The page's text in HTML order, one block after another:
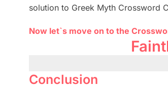
solution to Greek Myth Crossword
Now let`s move on to the
Conclusion